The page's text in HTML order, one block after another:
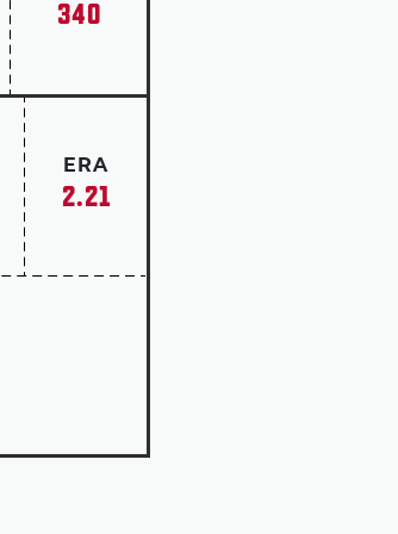
mark of 82-60.
their careers
rank first all
340
ERA
2.21